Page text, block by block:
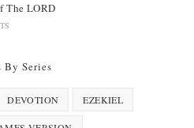
The LORD
By Series
DEVOTION EZEKIEL